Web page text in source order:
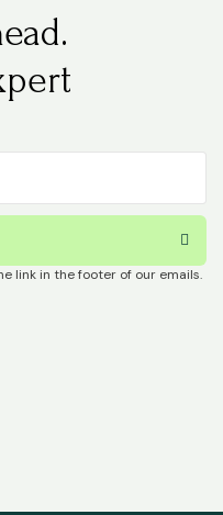
link in the footer of our emails.